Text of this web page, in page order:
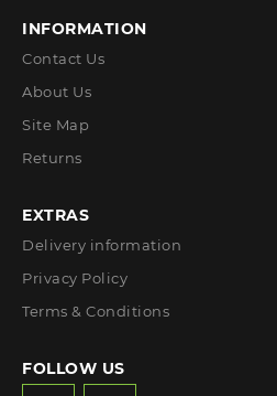
INFORMATION
Contact Us
About Us
Site Map
Returns
EXTRAS
Delivery information
Privacy Policy
Terms & Conditions
FOLLOW US